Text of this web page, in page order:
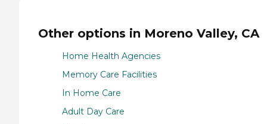
Other options in Moreno Valley, CA
Home Health Agencies
Memory Care Facilities
In Home Care
Adult Day Care